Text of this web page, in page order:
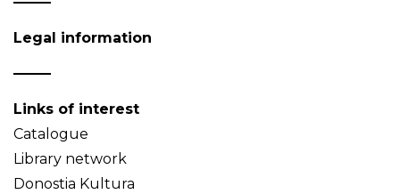
Legal information
Links of interest
Catalogue
Library network
Donostia Kultura